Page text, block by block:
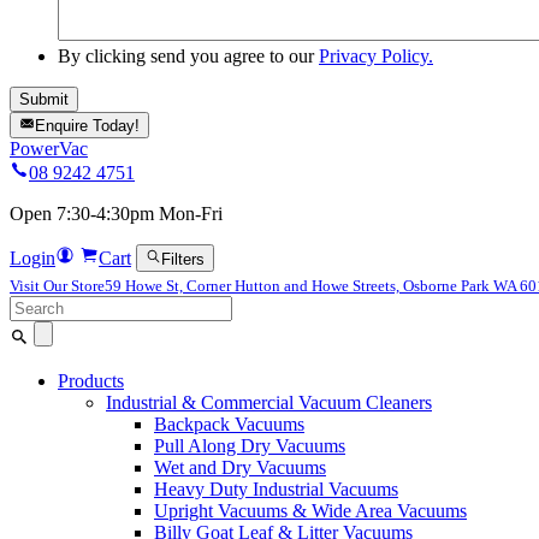
By clicking send you agree to ourPrivacy Policy.
Enquire Today!
PowerVac
08 9242 4751
Open 7:30-4:30pm Mon-Fri
Login Cart
Filters
Visit Our Store59 Howe St, Corner Hutton and Howe Streets, Osborne Park WA
Search
for:
Products
Industrial & Commercial Vacuum Cleaners
Backpack Vacuums
Pull Along Dry Vacuums
Wet and Dry Vacuums
Heavy Duty Industrial Vacuums
Upright Vacuums & Wide Area Vacuums
Billy Goat Leaf & Litter Vacuums